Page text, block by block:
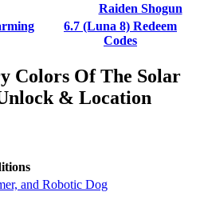
Raiden Shogun
6.7 (Luna 8) Redeem
Codes
Colors Of The Solar
& Location
and Robotic Dog